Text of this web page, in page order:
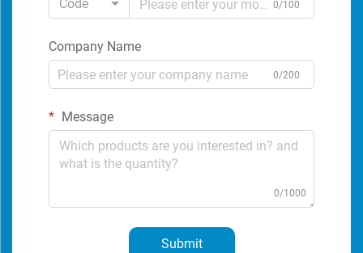
Code
0/100
Company Name
0/200
Message
0/1000
Submit